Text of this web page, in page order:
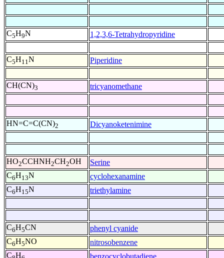
C5H9N 1,2,3,6-Tetrahydropyridine
C5H11N Piperidine
CH(CN)3 tricyanomethane
HN=C=C(CN)2 Dicyanoketenimine
HO2CCHNH2CH2OH
Serine
C6H13N
cyclohexanamine
C6H15N triethylamine
C6H5CN
phenyl cyanide
C6H5NO
nitrosobenzene
C H